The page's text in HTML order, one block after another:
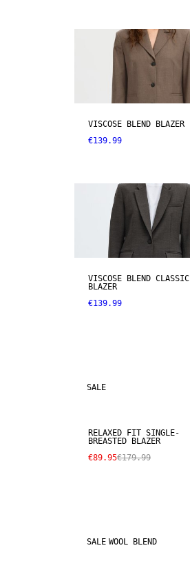
VISCOSE BLEND BLAZER
€139.99
VISCOSE BLEND CLASSIC
BLAZER
€139.99
SALE
RELAXED FIT SINGLE-
BREASTED BLAZER
€89.95€179.99
SALE WOOL BLEND